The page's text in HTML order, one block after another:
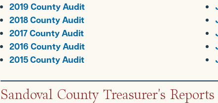
2019 County Audit
2018 County Audit
2017 County Audit
2016 County Audit
2015 County Audit
Sandoval County Treasurer's